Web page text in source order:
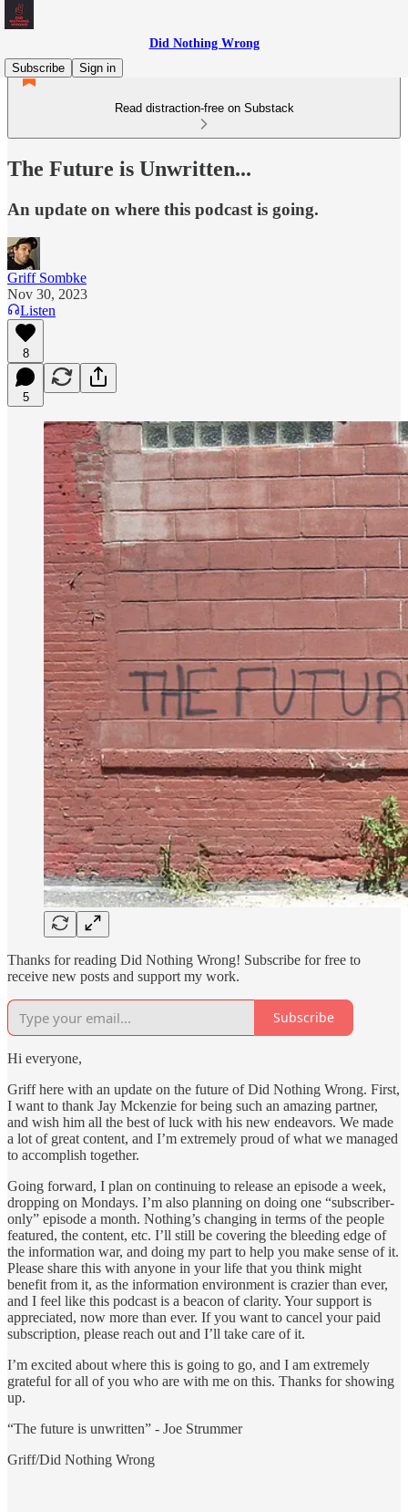
Did Nothing Wrong
Subscribe
Sign in
Read distraction-free on Substack
The Future is Unwritten...
An update on where this podcast is going.
Griff Sombke
Nov 30, 2023
Listen
8
5
Thanks for reading Did Nothing Wrong! Subscribe for free to
receive new posts and support my work.
Subscribe
Hi everyone,
Griff here with an update on the future of Did Nothing Wrong. First,
I want to thank Jay Mckenzie for being such an amazing partner,
and wish him all the best of luck with his new endeavors. We made
a lot of great content, and I’m extremely proud of what we managed
to accomplish together.
Going forward, I plan on continuing to release an episode a week,
dropping on Mondays. I’m also planning on doing one “subscriber-
only” episode a month. Nothing’s changing in terms of the people
featured, the content, etc. I’ll still be covering the bleeding edge of
the information war, and doing my part to help you make sense of it.
Please share this with anyone in your life that you think might
benefit from it, as the information environment is crazier than ever,
and I feel like this podcast is a beacon of clarity. Your support is
appreciated, now more than ever. If you want to cancel your paid
subscription, please reach out and I’ll take care of it.
I’m excited about where this is going to go, and I am extremely
grateful for all of you who are with me on this. Thanks for showing
up.
“The future is unwritten” - Joe Strummer
Griff/Did Nothing Wrong